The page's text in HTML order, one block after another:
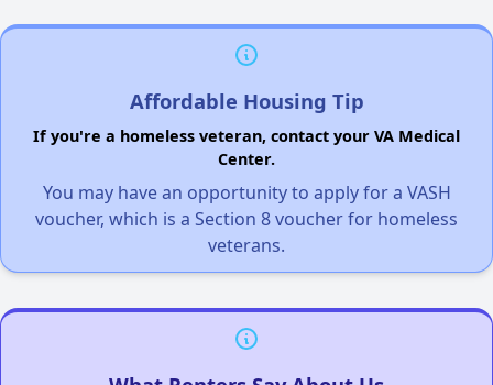
Affordable Housing Tip
If you're a homeless veteran, contact your VA Medical
Center.
You may have an opportunity to apply for a VASH
voucher, which is a Section 8 voucher for homeless
veterans.